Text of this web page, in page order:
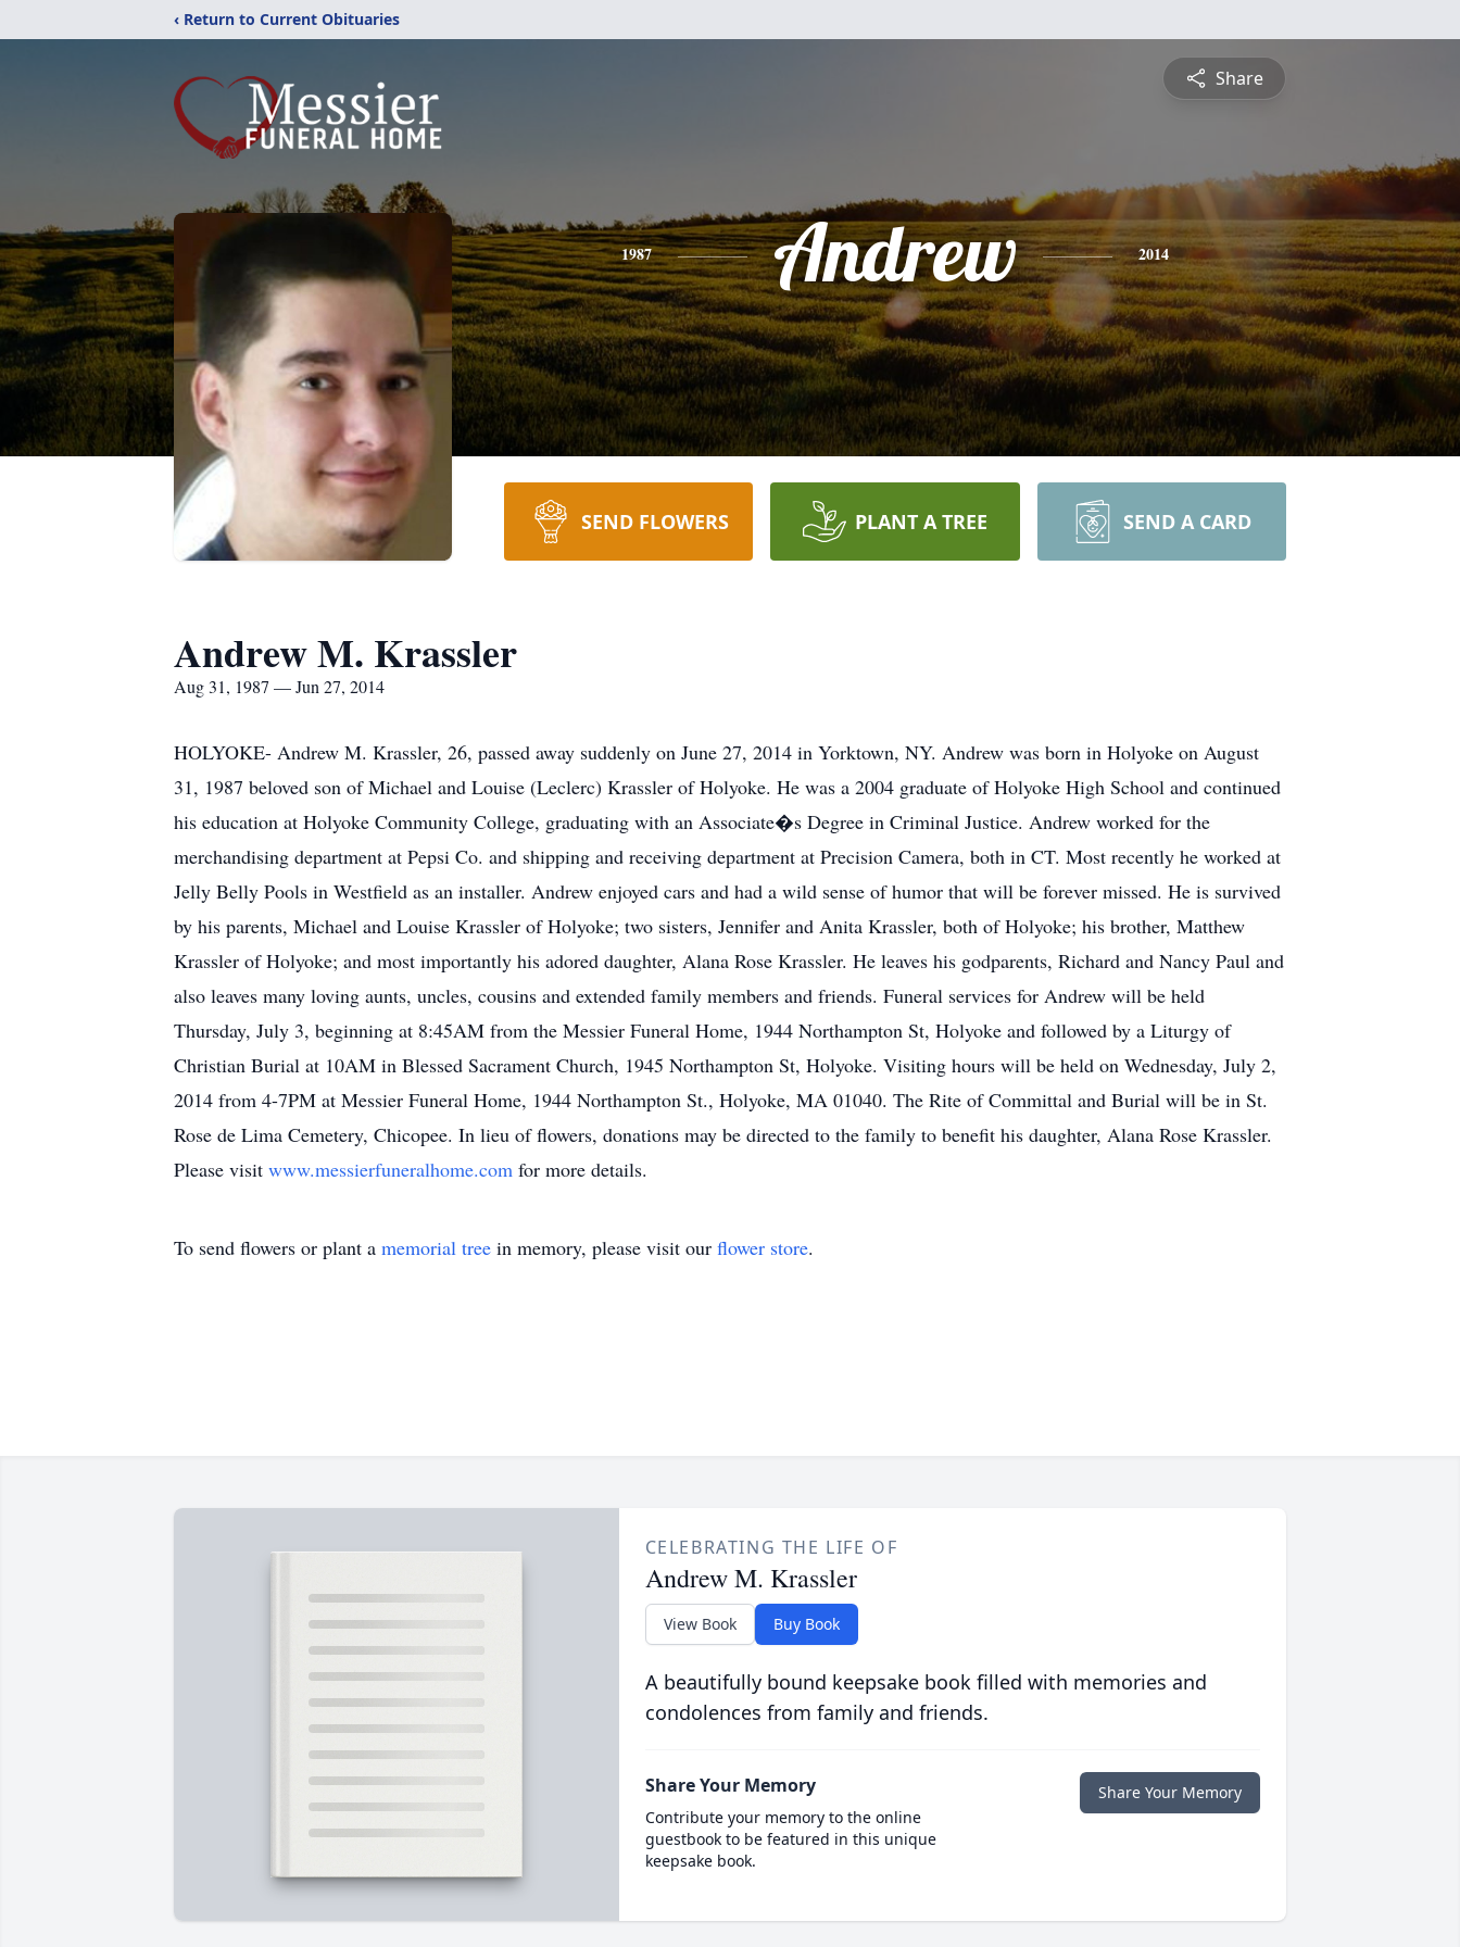
‹ Return to Current Obituaries
Share
1987 Andrew 2014
SEND FLOWERS PLANT A TREE SEND A CARD
Andrew M. Krassler
Aug 31, 1987 — Jun 27, 2014
HOLYOKE- Andrew M. Krassler, 26, passed away suddenly on June 27, 2014 in Yorktown, NY. Andrew was born in Holyoke on August
31, 1987 beloved son of Michael and Louise (Leclerc) Krassler of Holyoke. He was a 2004 graduate of Holyoke High School and continued
his education at Holyoke Community College, graduating with an Associate�s Degree in Criminal Justice. Andrew worked for the
merchandising department at Pepsi Co. and shipping and receiving department at Precision Camera, both in CT. Most recently he worked at
Jelly Belly Pools in Westfield as an installer. Andrew enjoyed cars and had a wild sense of humor that will be forever missed. He is survived
by his parents, Michael and Louise Krassler of Holyoke; two sisters, Jennifer and Anita Krassler, both of Holyoke; his brother, Matthew
Krassler of Holyoke; and most importantly his adored daughter, Alana Rose Krassler. He leaves his godparents, Richard and Nancy Paul and
also leaves many loving aunts, uncles, cousins and extended family members and friends. Funeral services for Andrew will be held
Thursday, July 3, beginning at 8:45AM from the Messier Funeral Home, 1944 Northampton St, Holyoke and followed by a Liturgy of
Christian Burial at 10AM in Blessed Sacrament Church, 1945 Northampton St, Holyoke. Visiting hours will be held on Wednesday, July 2,
2014 from 4-7PM at Messier Funeral Home, 1944 Northampton St., Holyoke, MA 01040. The Rite of Committal and Burial will be in St.
Rose de Lima Cemetery, Chicopee. In lieu of flowers, donations may be directed to the family to benefit his daughter, Alana Rose Krassler.
Please visit www.messierfuneralhome.com for more details.
To send flowers or plant a memorial tree in memory, please visit our flower store.
CELEBRATING THE LIFE OF
Andrew M. Krassler
View Book Buy Book
A beautifully bound keepsake book filled with memories and
condolences from family and friends.
Share Your Memory
Contribute your memory to the online
guestbook to be featured in this unique
keepsake book.
Share Your Memory